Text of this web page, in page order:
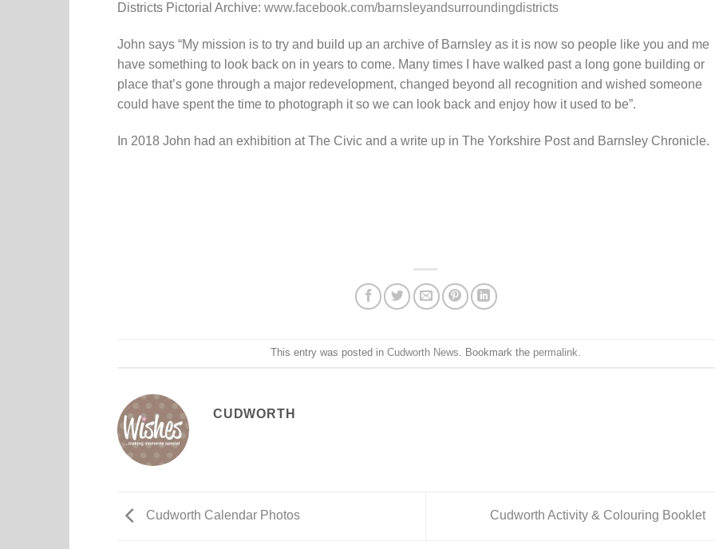
Districts Pictorial Archive: www.facebook.com/barnsleyandsurroundingdistricts
John says “My mission is to try and build up an archive of Barnsley as it is now so people like you and me
have something to look back on in years to come. Many times I have walked past a long gone building or
place that’s gone through a major redevelopment, changed beyond all recognition and wished someone
could have spent the time to photograph it so we can look back and enjoy how it used to be”.
In 2018 John had an exhibition at The Civic and a write up in The Yorkshire Post and Barnsley Chronicle.
This entry was posted in Cudworth News. Bookmark the permalink.
CUDWORTH
Cudworth Calendar Photos Cudworth Activity & Colouring Booklet